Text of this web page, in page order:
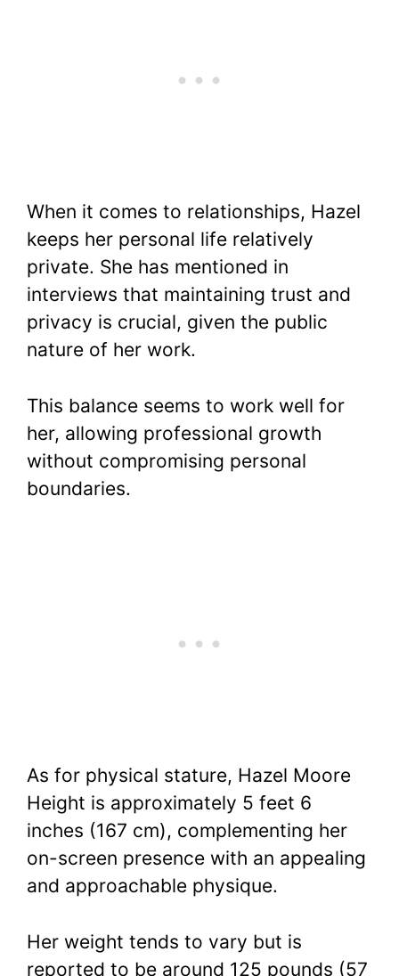
When it comes to relationships, Hazel
keeps her personal life relatively
private. She has mentioned in
interviews that maintaining trust and
privacy is crucial, given the public
nature of her work.
This balance seems to work well for
her, allowing professional growth
without compromising personal
boundaries.
As for physical stature, Hazel Moore
Height is approximately 5 feet 6
inches (167 cm), complementing her
on-screen presence with an appealing
and approachable physique.
Her weight tends to vary but is
reported to be around 125 pounds (57